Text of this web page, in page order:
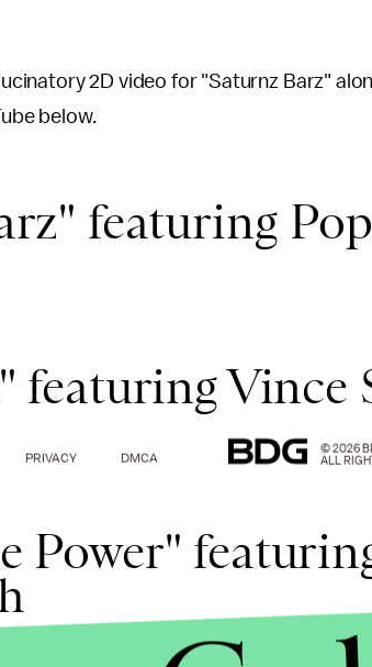
2D video for "Saturnz Barz"
below.
featuring
featuring Vince
Power"
PRIVACY DMCA
© 2026
ALL